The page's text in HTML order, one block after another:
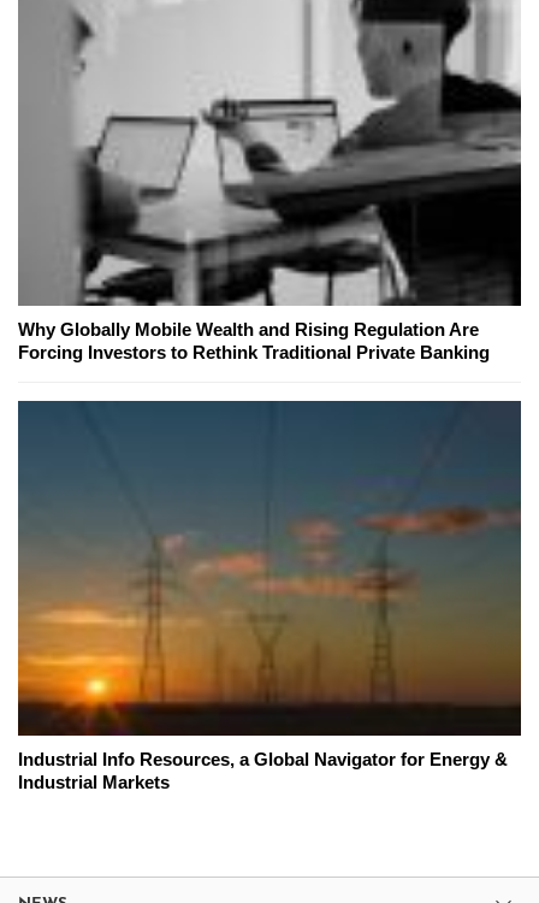
Why Globally Mobile Wealth and Rising Regulation Are
Forcing Investors to Rethink Traditional Private Banking
Industrial Info Resources, a Global Navigator for Energy &
Industrial Markets